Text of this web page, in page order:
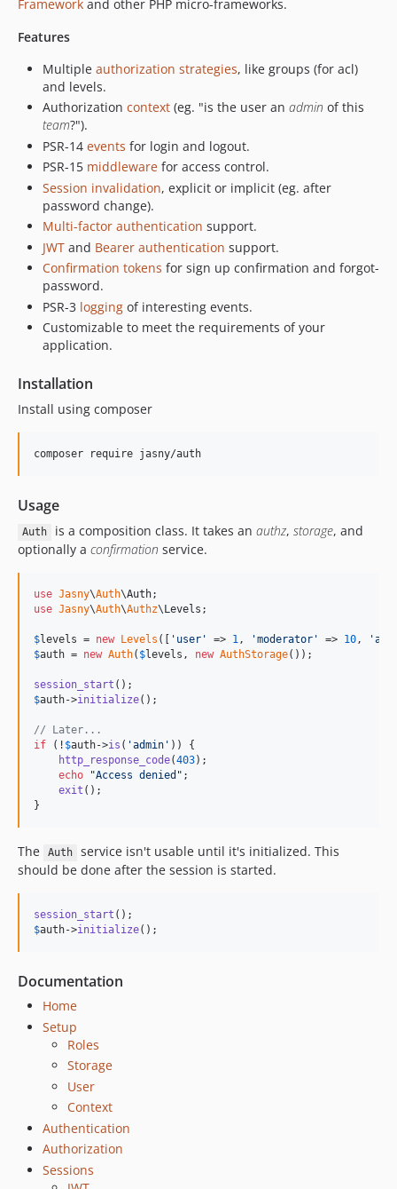
dev-jwt
dev-hmac
Framework and other PHP micro-frameworks.
Features
Multiple authorization strategies, like groups (for acl)
and levels.
Authorization context (eg. "is the user an admin of this
team?").
PSR-14 events for login and logout.
PSR-15 middleware for access control.
Session invalidation, explicit or implicit (eg. after
password change).
Multi-factor authentication support.
JWT and Bearer authentication support.
Confirmation tokens for sign up confirmation and forgot-
password.
PSR-3 logging of interesting events.
Customizable to meet the requirements of your
application.
Installation
Install using composer
Usage
Auth is a composition class. It takes an authz, storage, and
optionally a confirmation service.
use Jasny\Auth\Auth
use Jasny\Auth\Authz\ Levels ;
$levels = new Levels ([ ' user ' => 1, 'moderator ' => 10, '
$auth = new Auth( $levels , new AuthStorage());
session_start
$auth->initialize();
// Later...
if (! $auth->is ( 'admin ' )) {
http_response_code(403);
echo
"Access denied " ;
exit ();
}
The Auth
service isn't usable until it's initialized. This
should be done after the session is started.
session_start
$auth->initialize();
Documentation
Home
Setup
Roles
Storage
User
Context
Authentication
Authorization
Sessions